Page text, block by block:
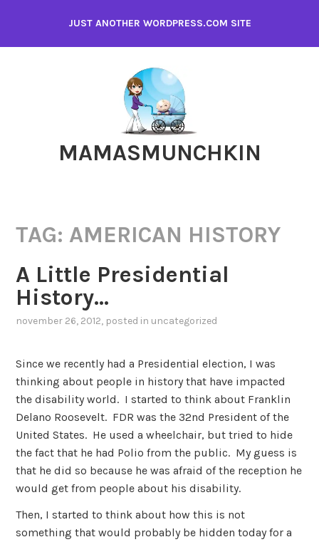
content
JUST ANOTHER WORDPRESS.COM SITE
MAMASMUNCHKIN
TAG: AMERICAN HISTORY
A Little Presidential
History…
november 26, 2012, posted in uncategorized
Since we recently had a Presidential election, I was
thinking about people in history that have impacted
the disability world. I started to think about Franklin
Delano Roosevelt. FDR was the 32nd President of the
United States. He used a wheelchair, but tried to hide
the fact that he had Polio from the public. My guess is
that he did so because he was afraid of the reception he
would get from people about his disability.
Then, I started to think about how this is not
something that would probably be hidden today for a